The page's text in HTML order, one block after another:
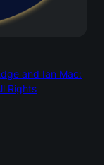
and Ian Mac:
Rights